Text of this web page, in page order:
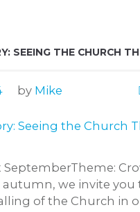
SEEING THE CHURCH
by Mike
SeptemberTheme:
autumn, we invite
of the Church in